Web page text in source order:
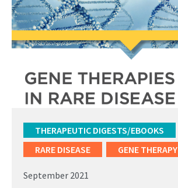
THERAPEUTIC DIGESTS/EBOOKS
RARE DISEASE
GENE THERAPY
September 2021